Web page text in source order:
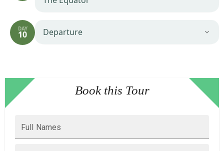
DAY
10 Departure
Book this Tour
Full Names